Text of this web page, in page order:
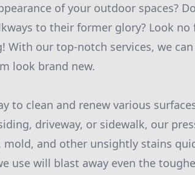
of your outdoor spaces?
to their former glory? Look
With our top-notch services, we
look brand new.
to clean and renew various
driveway, or sidewalk, our
and other unsightly stains
use will blast away even the